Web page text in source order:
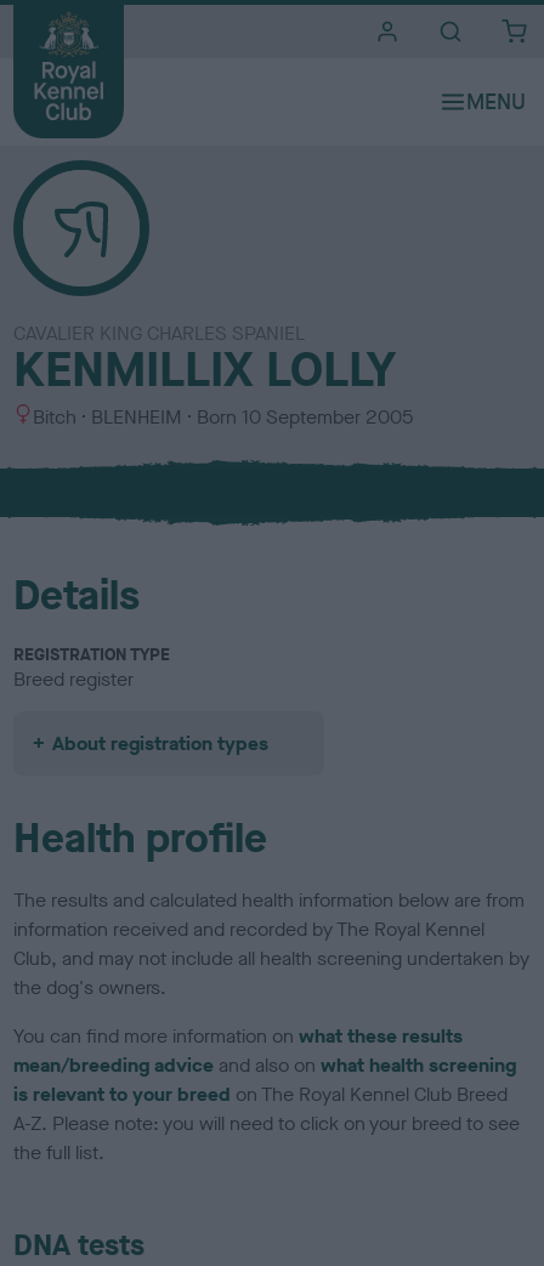
CAVALIER KING CHARLES SPANIEL
KENMILLIX LOLLY
S
x
Bitch
C
l
u
BLENHEIM Born 10 September 2005
Details
REGISTRATION TYPE
Breed register
About registration types
Health profile
The results and calculated health information below are from
information received and recorded by The Royal Kennel
Club, and may not include all health screening undertaken by
the dog's owners.
You can find more information onwhat these results
mean/breeding advice and also onwhat health screening
is relevant to your breed on The Royal Kennel Club Breed
A-Z. Please note: you will need to click on your breed to see
the full list.
DNA tests